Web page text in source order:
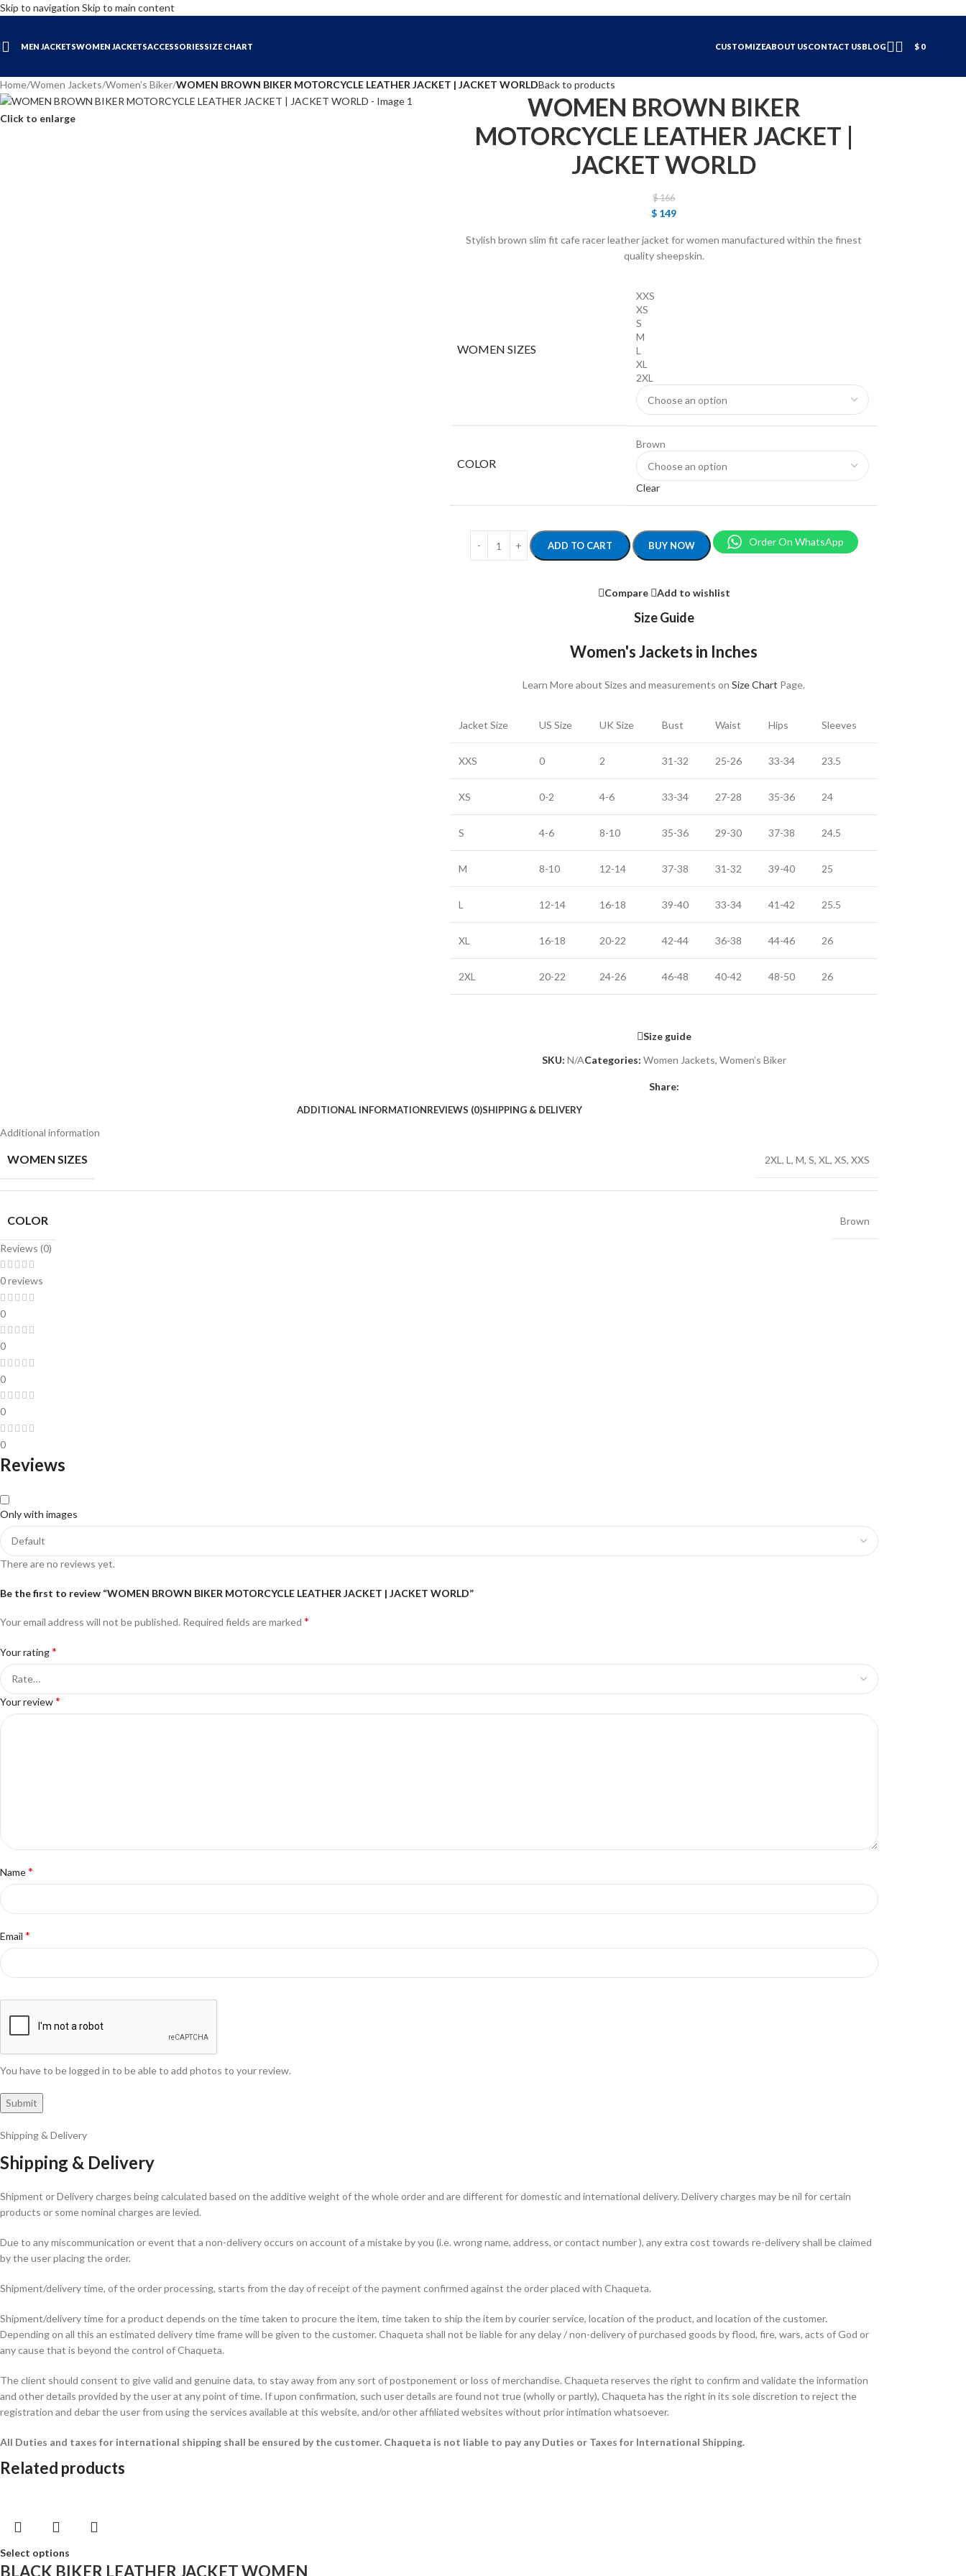
Skip to navigation Skip to main content
MEN JACKETSWOMEN JACKETSACCESSORIESSIZE CHART CUSTOMIZEABOUT USCONTACT USBLOG $0
Home/Women Jackets/Women’s Biker/WOMEN BROWN BIKER MOTORCYCLE LEATHER JACKET | JACKET WORLDBack to products
Click to enlarge
WOMEN BROWN BIKER
MOTORCYCLE LEATHER JACKET |
JACKET WORLD
$166
$ 149
Stylish brown slim fit cafe racer leather jacket for women manufactured within the finest
quality sheepskin.
WOMEN SIZES
XXS
XS
S
M
L
XL
2XL
COLOR
Brown
Clear
ADD TO CART BUY NOW Order On WhatsApp
Compare Add to wishlist
Size Guide
Women's Jackets in Inches
Learn More about Sizes and measurements onSize Chart Page.
Jacket Size US Size UK Size Bust Waist Hips Sleeves
XXS 0 2 31-32 25-26 33-34 23.5
XS 0-2 4-6 33-34 27-28 35-36 24
S 4-6 8-10 35-36 29-30 37-38 24.5
M 8-10 12-14 37-38 31-32 39-40 25
L 12-14 16-18 39-40 33-34 41-42 25.5
XL 16-18 20-22 42-44 36-38 44-46 26
2XL 20-22 24-26 46-48 40-42 48-50 26
Size guide
SKU: N/ACategories: Women Jackets, Women’s Biker
Share:
ADDITIONAL INFORMATIONREVIEWS (0)SHIPPING & DELIVERY
Additional information
WOMEN SIZES 2XL , L , M, S, XL , XS, XXS
COLOR Brown
Reviews (0)
0 reviews
0
0
0
0
0
Reviews
Only with images
There are no reviews yet.
Be the first to review “WOMEN BROWN BIKER MOTORCYCLE LEATHER JACKET | JACKET WORLD”
Your email address will not be published. Required fields are marked *
Your rating*
Your review*
Name*
Email *
You have to be logged in to be able to add photos to your review.
Shipping & Delivery
Shipping & Delivery
Shipment or Delivery charges being calculated based on the additive weight of the whole order and are different for domestic and international delivery. Delivery charges may be nil for certain
products or some nominal charges are levied.
Due to any miscommunication or event that a non-delivery occurs on account of a mistake by you (i.e. wrong name, address, or contact number ), any extra cost towards re-delivery shall be claimed
by the user placing the order.
Shipment/delivery time, of the order processing, starts from the day of receipt of the payment confirmed against the order placed with Chaqueta.
Shipment/delivery time for a product depends on the time taken to procure the item, time taken to ship the item by courier service, location of the product, and location of the customer.
Depending on all this an estimated delivery time frame will be given to the customer. Chaqueta shall not be liable for any delay / non-delivery of purchased goods by flood, fire, wars, acts of God or
any cause that is beyond the control of Chaqueta.
The client should consent to give valid and genuine data, to stay away from any sort of postponement or loss of merchandise. Chaqueta reserves the right to confirm and validate the information
and other details provided by the user at any point of time. If upon confirmation, such user details are found not true (wholly or partly), Chaqueta has the right in its sole discretion to reject the
registration and debar the user from using the services available at this website, and/or other affiliated websites without prior intimation whatsoever.
All Duties and taxes for international shipping shall be ensured by the customer. Chaqueta is not liable to pay any Duties or Taxes for International Shipping.
Related products
Select options
BLACK BIKER LEATHER JACKET WOMEN